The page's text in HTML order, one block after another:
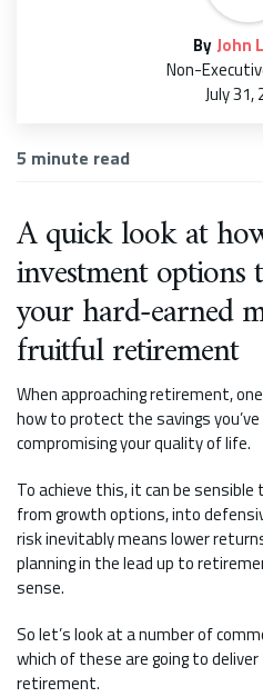
By John
Non-
July 31,
5 minute read
A quick look at
investment options
your hard-earned
fruitful retirement
When approaching retirement,
how to protect the savings
compromising your quality of life.
To achieve this, it can be
from growth options, into
risk inevitably means lower
planning in the lead up to
sense.
So let’s look at a number of
which of these are going to
retirement.